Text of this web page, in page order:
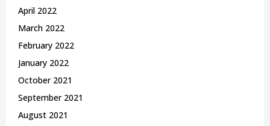
April 2022
March 2022
February 2022
January 2022
October 2021
September 2021
August 2021